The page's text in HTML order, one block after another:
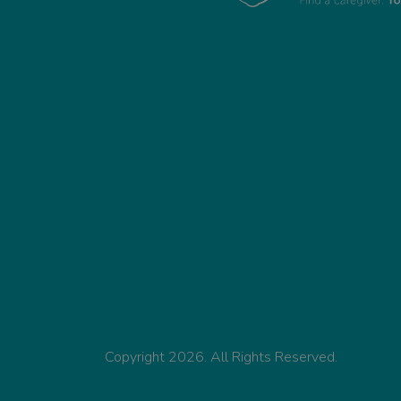
Copyright 2026. All Rights Reserved.